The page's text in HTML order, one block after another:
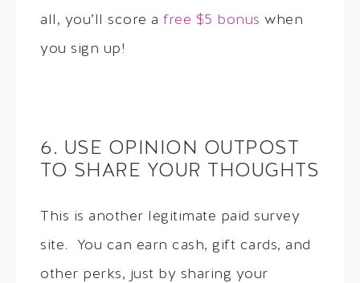
all, you’ll score a free $5 bonus when
you sign up!
6. USE OPINION OUTPOST
TO SHARE YOUR THOUGHTS
This is another legitimate paid survey
site. You can earn cash, gift cards, and
other perks, just by sharing your